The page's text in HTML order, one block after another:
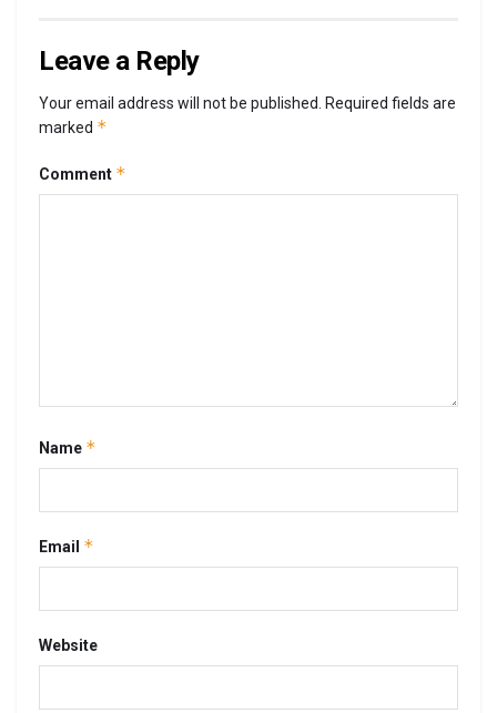
Leave a Reply
Your email address will not be published. Required fields are
marked *
Comment *
Name *
Email *
Website